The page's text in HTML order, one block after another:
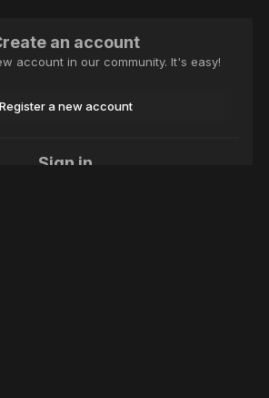
an account
account in our community. It's easy!
Register a new account
Sign in